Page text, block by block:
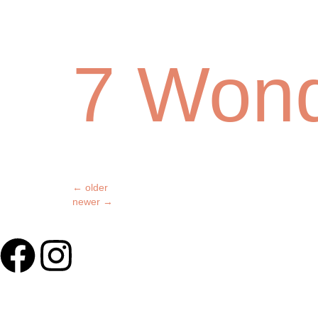
7
← older
newer →